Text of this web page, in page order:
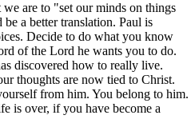
are to "set our minds on things
a better translation. Paul is
Decide to do what you know
of the Lord he wants you to do.
discovered how to really live.
thoughts are now tied to Christ.
from him. You belong to him.
is over, if you have become a